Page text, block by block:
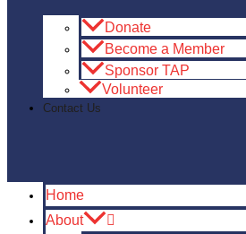
Donate
Become a Member
Sponsor TAP
Volunteer
Contact Us
Home
About